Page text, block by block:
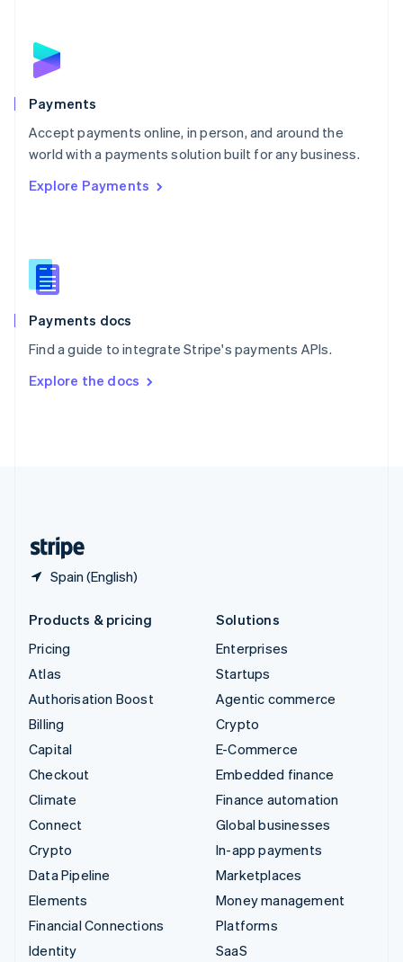
Payments
Accept payments online, in person, and around the
world with a payments solution built for any business.
Explore Payments
Payments docs
Find a guide to integrate Stripe's payments APIs.
Explore the docs
Spain (English)
English
Poland
Portugal
PortuguêsEnglish
Romania
Singapore
Slovenia
English
Spain
EspañolEnglish
SvenskaEnglish
DeutschFrançais Italiano
Products & pricing
Pricing
Atlas
Authorisation Boost
Billing
Capital
Checkout
Climate
Connect
Crypto
Data Pipeline
Elements
Financial Connections
Identity
Solutions
Enterprises
Startups
Agentic commerce
Crypto
E-Commerce
Embedded finance
Finance automation
Global businesses
In-app payments
Marketplaces
Money management
Platforms
SaaS